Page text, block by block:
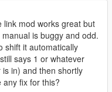
for FiveM.
regarding FiveM
ManualTransmission
mod works great but
is buggy and odd.
shift it automatically
says 1 or whatever
in) and then shortly
fix for this?